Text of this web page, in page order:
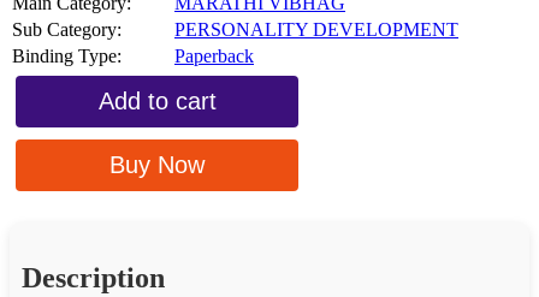
Sub Category:
PERSONALITY DEVELOPMENT
Binding Type:
Paperback
Add to cart
Buy Now
Description